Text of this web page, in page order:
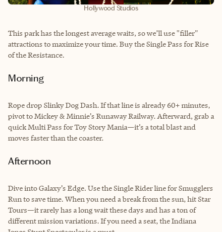
Hollywood Studios
This park has the longest average waits, so we’ll use "filler"
attractions to maximize your time. Buy the Single Pass for Rise
of the Resistance.
Morning
Rope drop Slinky Dog Dash. If that line is already 60+ minutes,
pivot to Mickey & Minnie’s Runaway Railway. Afterward, grab a
quick Multi Pass for Toy Story Mania—it’s a total blast and
moves faster than the coaster.
Afternoon
Dive into Galaxy’s Edge. Use the Single Rider line for Smugglers
Run to save time. When you need a break from the sun, hit Star
Tours—it rarely has a long wait these days and has a ton of
different mission variations. If you need a seat, the Indiana